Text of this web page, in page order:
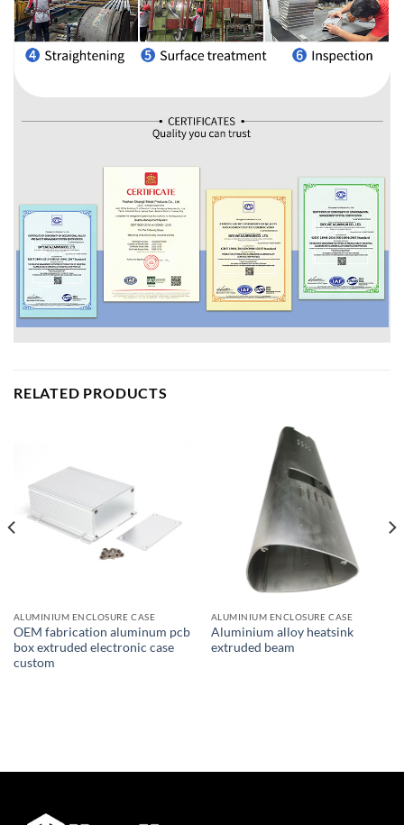
RELATED PRODUCTS
ALUMINIUM ENCLOSURE CASE
OEM fabrication aluminum pcb
box extruded electronic case
custom
ALUMINIUM ENCLOSURE CASE
Aluminium alloy heatsink
extruded beam